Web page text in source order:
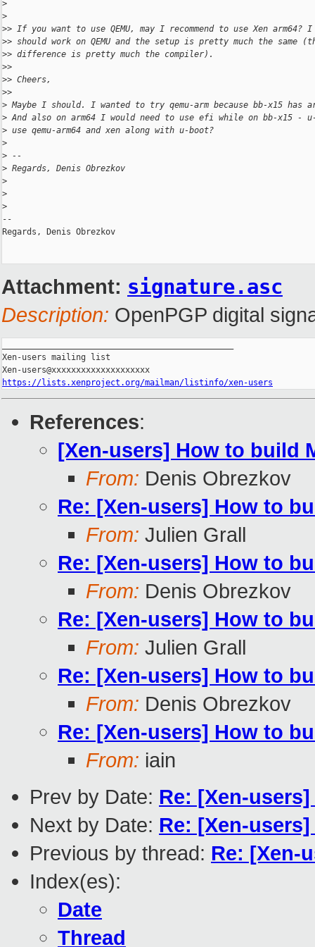
>
>
>> If you want to use QEMU, may I recommend to use Xen
>> should work on QEMU and the setup is pretty much the same
>> difference is pretty much the compiler).
>>
>> Cheers,
>>
> Maybe I should. I wanted to try qemu-arm because bb-x15 has
> And also on arm64 I would need to use efi while on bb-x15 -
> use qemu-arm64 and xen along with u-boot?
>
> --
> Regards, Denis Obrezkov
>
>
>
--
Regards, Denis Obrezkov
Attachment: signature.asc
Description: OpenPGP digital
Xen-users mailing list
https://lists.xenproject.org/mailman/listinfo/xen-users
References:
[Xen-users] How to build
From: Denis Obrezkov
Re: [Xen-users] How to
From: Julien Grall
Re: [Xen-users] How to
From: Denis Obrezkov
Re: [Xen-users] How to
From: Julien Grall
Re: [Xen-users] How to
From: Denis Obrezkov
Re: [Xen-users] How to
From: iain
Prev by Date: Re: [Xen-
Next by Date: Re: [Xen-
Previous by thread: Re: [Xen-
Index(es):
Date
Thread